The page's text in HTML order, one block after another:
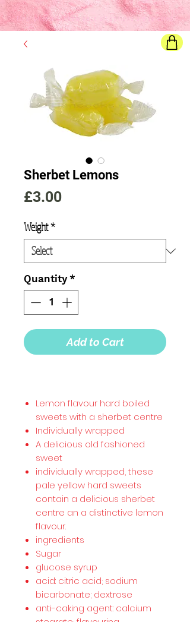
Final pricewill show once all options are selected
Sherbet Lemons
£3.00Price
Weight*
Quantity *
Add to Cart
Lemon flavour hard boiled
sweets with a sherbet centre
Individually wrapped
A delicious old fashioned
sweet
individually wrapped, these
pale yellow hard sweets
contain a delicious sherbet
centre an a distinctive lemon
flavour.
ingredients
Sugar
glucose syrup
acid: citric acid; sodium
bicarbonate; dextrose
anti-caking agent: calcium